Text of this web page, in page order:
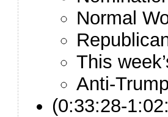
Normal
This
Anti-
(0:33:28-